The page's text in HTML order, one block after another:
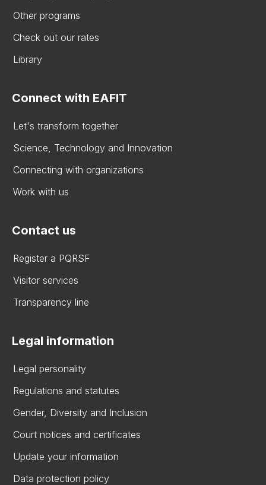
Other programs
Check out our rates
Library
Connect with EAFIT
Let's transform together
Science, Technology and Innovation
Connecting with organizations
Work with us
Contact us
Register a PQRSF
Visitor services
Transparency line
Legal information
Legal personality
Regulations and statutes
Gender, Diversity and Inclusion
Court notices and certificates
Update your information
Data protection policy